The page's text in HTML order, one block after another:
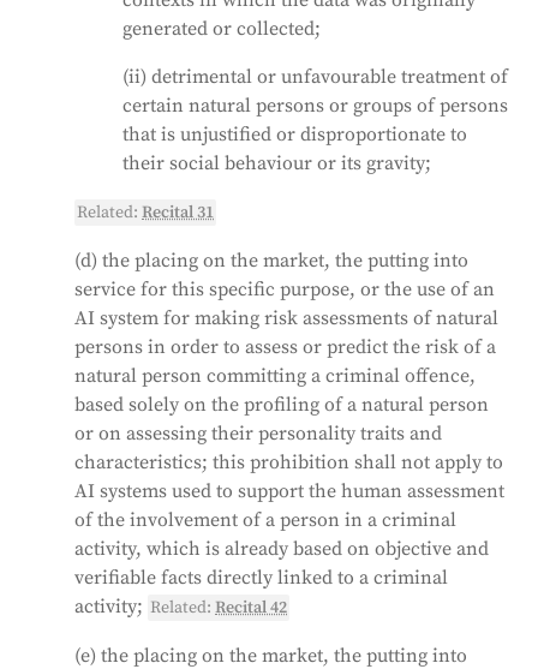
generated or collected;
(ii) detrimental or unfavourable treatment of
certain natural persons or groups of persons
that is unjustified or disproportionate to
their social behaviour or its gravity;
Related:Recital 31
(d) the placing on the market, the putting into
service for this specific purpose, or the use of an
AI system for making risk assessments of natural
persons in order to assess or predict the risk of a
natural person committing a criminal offence,
based solely on the profiling of a natural person
or on assessing their personality traits and
characteristics; this prohibition shall not apply to
AI systems used to support the human assessment
of the involvement of a person in a criminal
activity, which is already based on objective and
verifiable facts directly linked to a criminal
activity; Related:Recital 42
(e) the placing on the market, the putting into